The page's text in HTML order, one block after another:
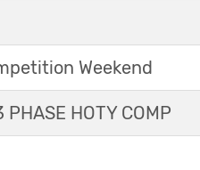
Weekend
HOTY COMP